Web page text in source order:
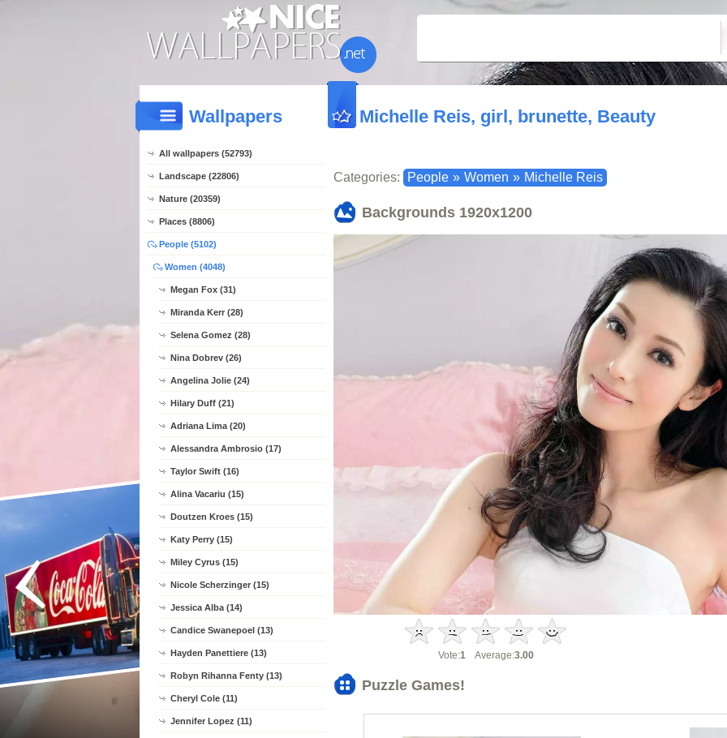
Wallpapers
All wallpapers (52793)
Landscape (22806)
Nature (20359)
Places (8806)
People (5102)
Women (4048)
Megan Fox (31)
Miranda Kerr (28)
Selena Gomez (28)
Nina Dobrev (26)
Angelina Jolie (24)
Hilary Duff (21)
Adriana Lima (20)
Alessandra Ambrosio (17)
Taylor Swift (16)
Alina Vacariu (15)
Doutzen Kroes (15)
Katy Perry (15)
Miley Cyrus (15)
Nicole Scherzinger (15)
Jessica Alba (14)
Candice Swanepoel (13)
Hayden Panettiere (13)
Robyn Rihanna Fenty (13)
Cheryl Cole (11)
Jennifer Lopez (11)
Michelle Reis, girl, brunette, Beauty
Categories: People » Women » Michelle Reis
Backgrounds 1920x1200
Vote:1 Average:3.00
Puzzle Games!